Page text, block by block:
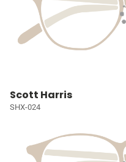
Scott Harris
SHX-024